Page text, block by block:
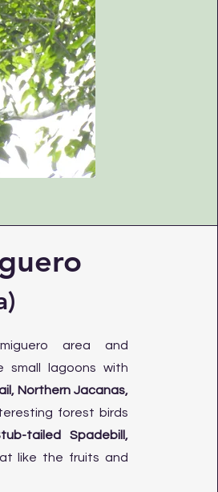
area and
small lagoons with
Northern Jacanas,
forest birds
tailed Spadebill,
like the fruits and